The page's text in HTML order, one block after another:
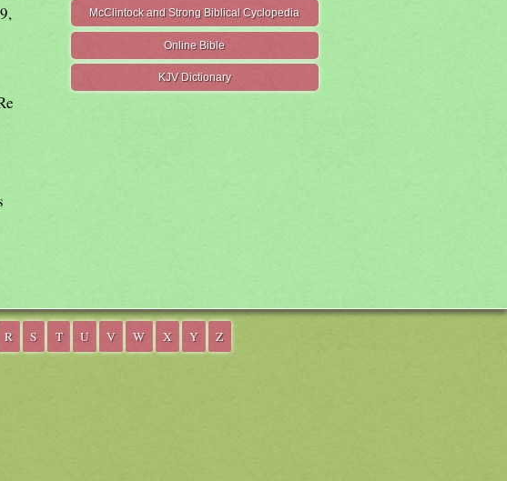
McClintock and Strong Biblical Cyclopedia
Online Bible
KJV Dictionary
R S T U V W X Y Z